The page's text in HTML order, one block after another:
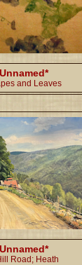
Unnamed*
and Leaves
Unnamed*
Road; Heath